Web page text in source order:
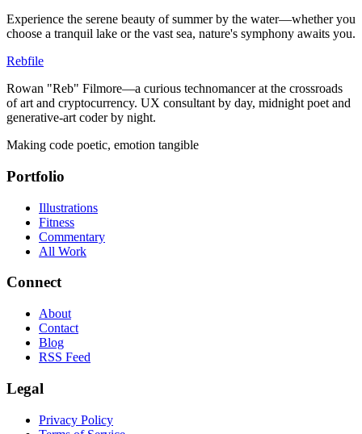
Experience the serene beauty of summer by the water—whether you
choose a tranquil lake or the vast sea, nature's symphony awaits you.
Rebfile
Rowan "Reb" Filmore—a curious technomancer at the crossroads
of art and cryptocurrency. UX consultant by day, midnight poet and
generative-art coder by night.
Making code poetic, emotion tangible
Portfolio
Illustrations
Fitness
Commentary
All Work
Connect
About
Contact
Blog
RSS Feed
Legal
Privacy Policy